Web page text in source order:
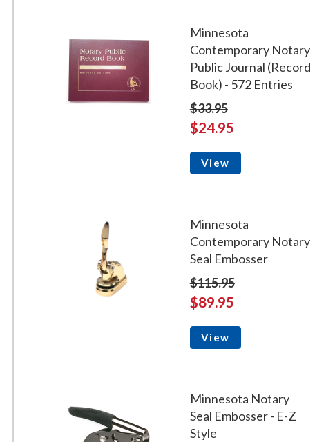
Minnesota
Contemporary Notary
Public Journal (Record
Book) - 572 Entries
$33.95
$24.95
View
Minnesota
Contemporary Notary
Seal Embosser
$115.95
$89.95
View
Minnesota Notary
Seal Embosser - E-Z
Style